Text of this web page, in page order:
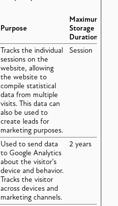
Purpose
Maximum
Storage
Duration
Tracks the individual
sessions on the
website, allowing
the website to
compile statistical
data from multiple
visits. This data can
also be used to
create leads for
marketing purposes.
Session
Used to send data
to Google Analytics
about the visitor's
device and behavior.
Tracks the visitor
across devices and
marketing channels.
2 years